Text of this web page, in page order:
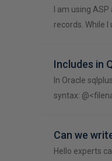
I am using
records. While I
Includes in
In Oracle
syntax:
Can we
Hello experts